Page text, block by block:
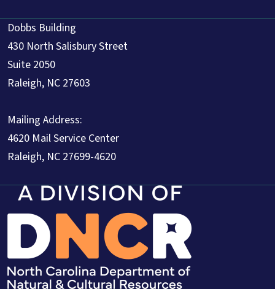
Dobbs Building
430 North Salisbury Street
Suite 2050
Raleigh, NC 27603
Mailing Address:
4620 Mail Service Center
Raleigh, NC 27699-4620